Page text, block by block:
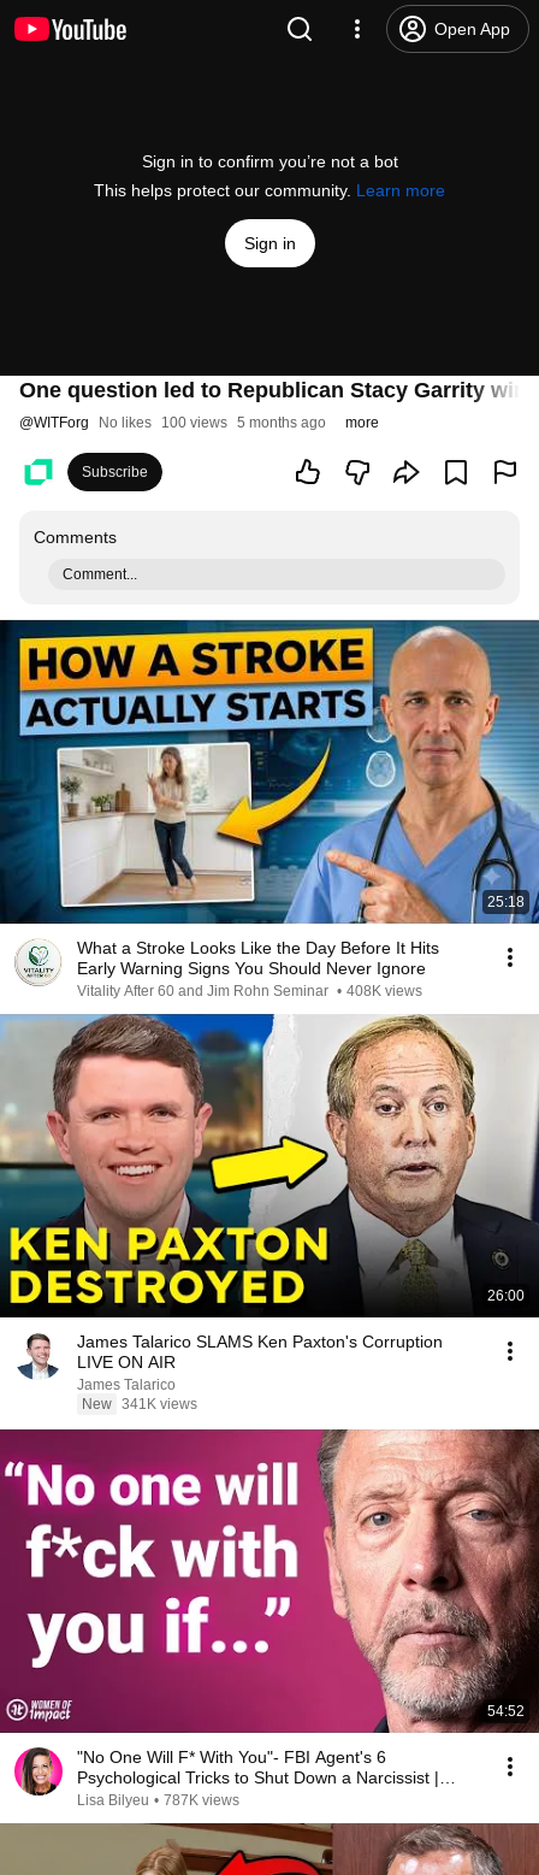
Open App
Sign in to confirm you’re not a bot
This helps protect our community. Learn more
Sign in
One question led to Republican Stacy Garrity
@WITForg No likes 100 views 5 months ago more
Subscribe
Comments
Comment...
25:18
What a Stroke Looks Like the Day Before It Hits
Early Warning Signs You Should Never Ignore
Vitality After 60 and Jim Rohn Seminar • 408K views
26:00
James Talarico SLAMS Ken Paxton's Corruption
LIVE ON AIR
James Talarico
New 341K views
54:52
"No One Will F* With You"- FBI Agent's 6
Psychological Tricks to Shut Down a Narcissist |
Chris Voss
Lisa Bilyeu • 787K views